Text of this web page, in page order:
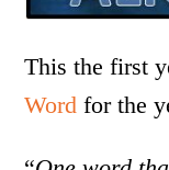
This the first
Word for the